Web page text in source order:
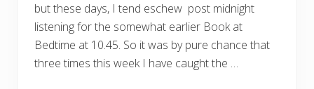
but these days, I tend eschew post midnight
listening for the somewhat earlier Book at
Bedtime at 10.45. So it was by pure chance that
three times this week I have caught the …